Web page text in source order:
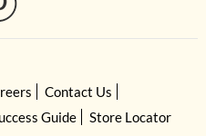
Contact Us
Guide Store Locator